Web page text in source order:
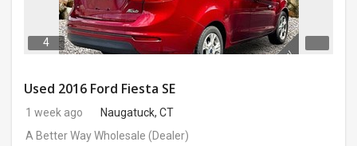
4
Used 2016 Ford Fiesta SE
1 week ago
Naugatuck, CT
A Better Way Wholesale (Dealer)